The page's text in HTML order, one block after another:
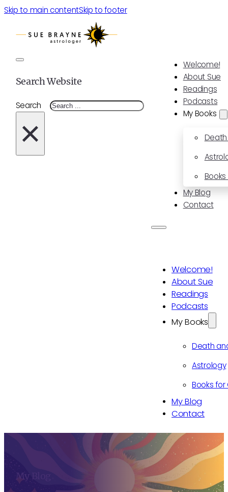
Skip to main contentSkip to footer
Welcome!
About Sue
Readings
Podcasts
My Books
My Blog
Contact
Welcome!
About Sue
Readings
Podcasts
My Books
Death
Astrology
Books for
My Blog
Contact
Search Website
Search
×
My Blog